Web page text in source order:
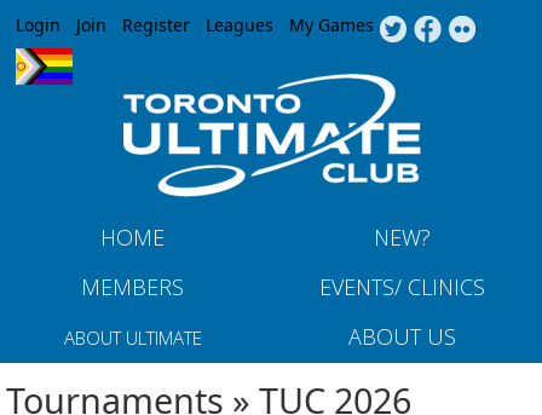
Jump to navigation
Login Join Register Leagues My Games
HOME
NEW?
MEMBERS
EVENTS/ CLINICS
ABOUT ULTIMATE ABOUT US
Tournaments » TUC 2026